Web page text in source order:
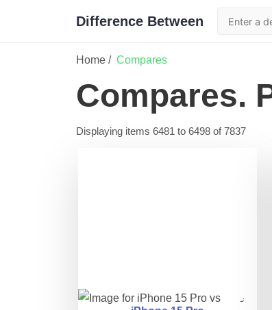
Difference Between
Home / Compares
Compares.
Displaying items 6481 to 6498 of7837